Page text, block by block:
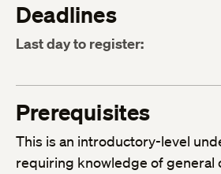
Deadlines
Last day to register:
Prerequisites
This is an introductory-level
requiring knowledge of general